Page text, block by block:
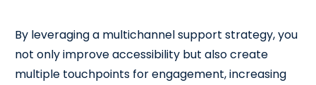
By leveraging a multichannel support strategy, you
not only improve accessibility but also create
multiple touchpoints for engagement, increasing